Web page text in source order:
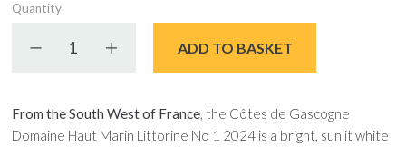
Quantity
Decrease quantityIncrease quantity
ADD TO BASKET
From the South West of France, the Côtes de Gascogne
Domaine Haut Marin Littorine No 1 2024 is a bright, sunlit white